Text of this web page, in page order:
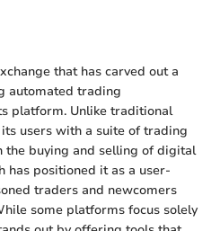
that has carved out a
automated trading
platform. Unlike traditional
users with a suite of trading
the buying and selling of digital
has positioned it as a user-
traders and newcomers
some platforms focus solely